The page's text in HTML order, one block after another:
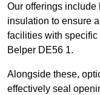
Our offerings
insulation to ensure
facilities with
Belper DE56 1.
Alongside these,
effectively seal